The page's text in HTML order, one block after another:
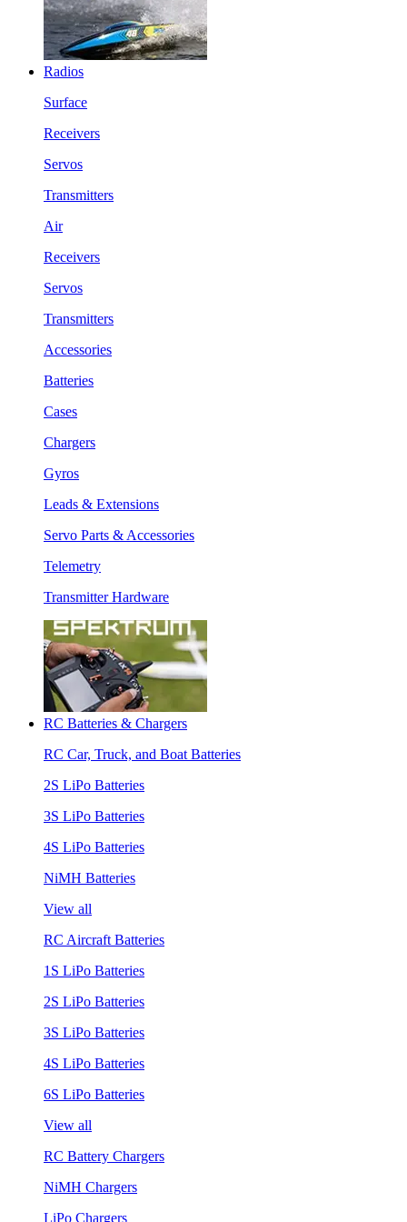
Radios
Surface
Receivers
Servos
Transmitters
Air
Receivers
Servos
Transmitters
Accessories
Batteries
Cases
Chargers
Gyros
Leads & Extensions
Servo Parts & Accessories
Telemetry
Transmitter Hardware
RC Batteries & Chargers
RC Car, Truck, and Boat Batteries
2S LiPo Batteries
3S LiPo Batteries
4S LiPo Batteries
NiMH Batteries
View all
RC Aircraft Batteries
1S LiPo Batteries
2S LiPo Batteries
3S LiPo Batteries
4S LiPo Batteries
6S LiPo Batteries
View all
RC Battery Chargers
NiMH Chargers
LiPo Chargers